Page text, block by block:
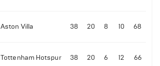
Aston Villa 38 20 8 10 68
Tottenham Hotspur 38 20 6 12 66